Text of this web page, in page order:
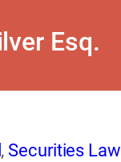
Esq.
, Securities Law